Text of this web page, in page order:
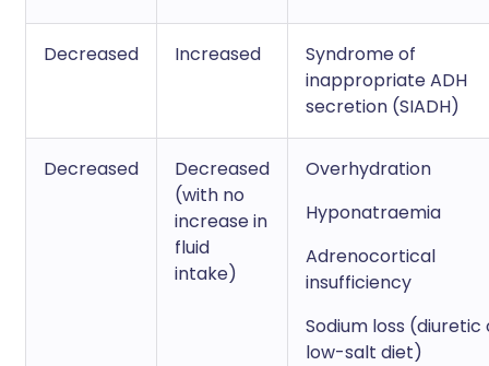
Decreased Increased
Syndrome of
inappropriate ADH
secretion (SIADH)
Decreased
Decreased
(with no
increase in
fluid
intake)
Overhydration
Hyponatraemia
Adrenocortical
insufficiency
Sodium loss (diuretic
low-salt diet)